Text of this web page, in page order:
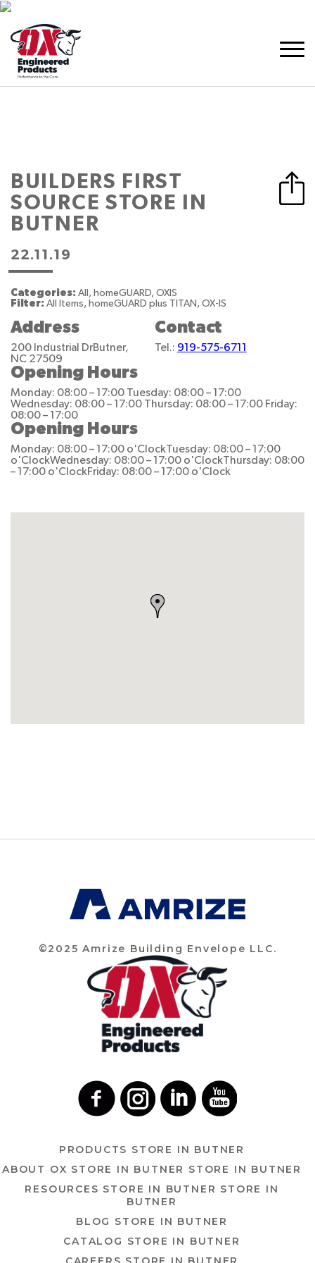
BUILDERS FIRST
SOURCE STORE IN
BUTNER
22.11.19
Categories: All, homeGUARD, OXIS
Filter: All Items, homeGUARD plus TITAN, OX-IS
Address
200 Industrial DrButner,
NC 27509
Contact
Tel.: 919-575-6711
Opening Hours
Monday: 08:00 – 17:00 Tuesday: 08:00 – 17:00
Wednesday: 08:00 – 17:00 Thursday: 08:00 – 17:00 Friday:
08:00 – 17:00
Opening Hours
Monday: 08:00 – 17:00 o'ClockTuesday: 08:00 – 17:00
o'ClockWednesday: 08:00 – 17:00 o'ClockThursday: 08:00
– 17:00 o'ClockFriday: 08:00 – 17:00 o'Clock
©2025 Amrize Building Envelope LLC.
PRODUCTS STORE IN BUTNER
ABOUT OX STORE IN BUTNER STORE IN BUTNER
RESOURCES STORE IN BUTNER STORE IN
BUTNER
BLOG STORE IN BUTNER
CATALOG STORE IN BUTNER